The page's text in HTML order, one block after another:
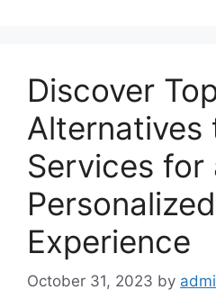
Discover
Alternatives
Services for
Personalized
Experience
October 31, 2023 by